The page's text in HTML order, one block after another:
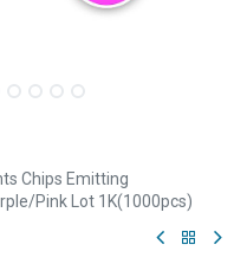
Chips Emitting
Pink Lot 1K(1000pcs)